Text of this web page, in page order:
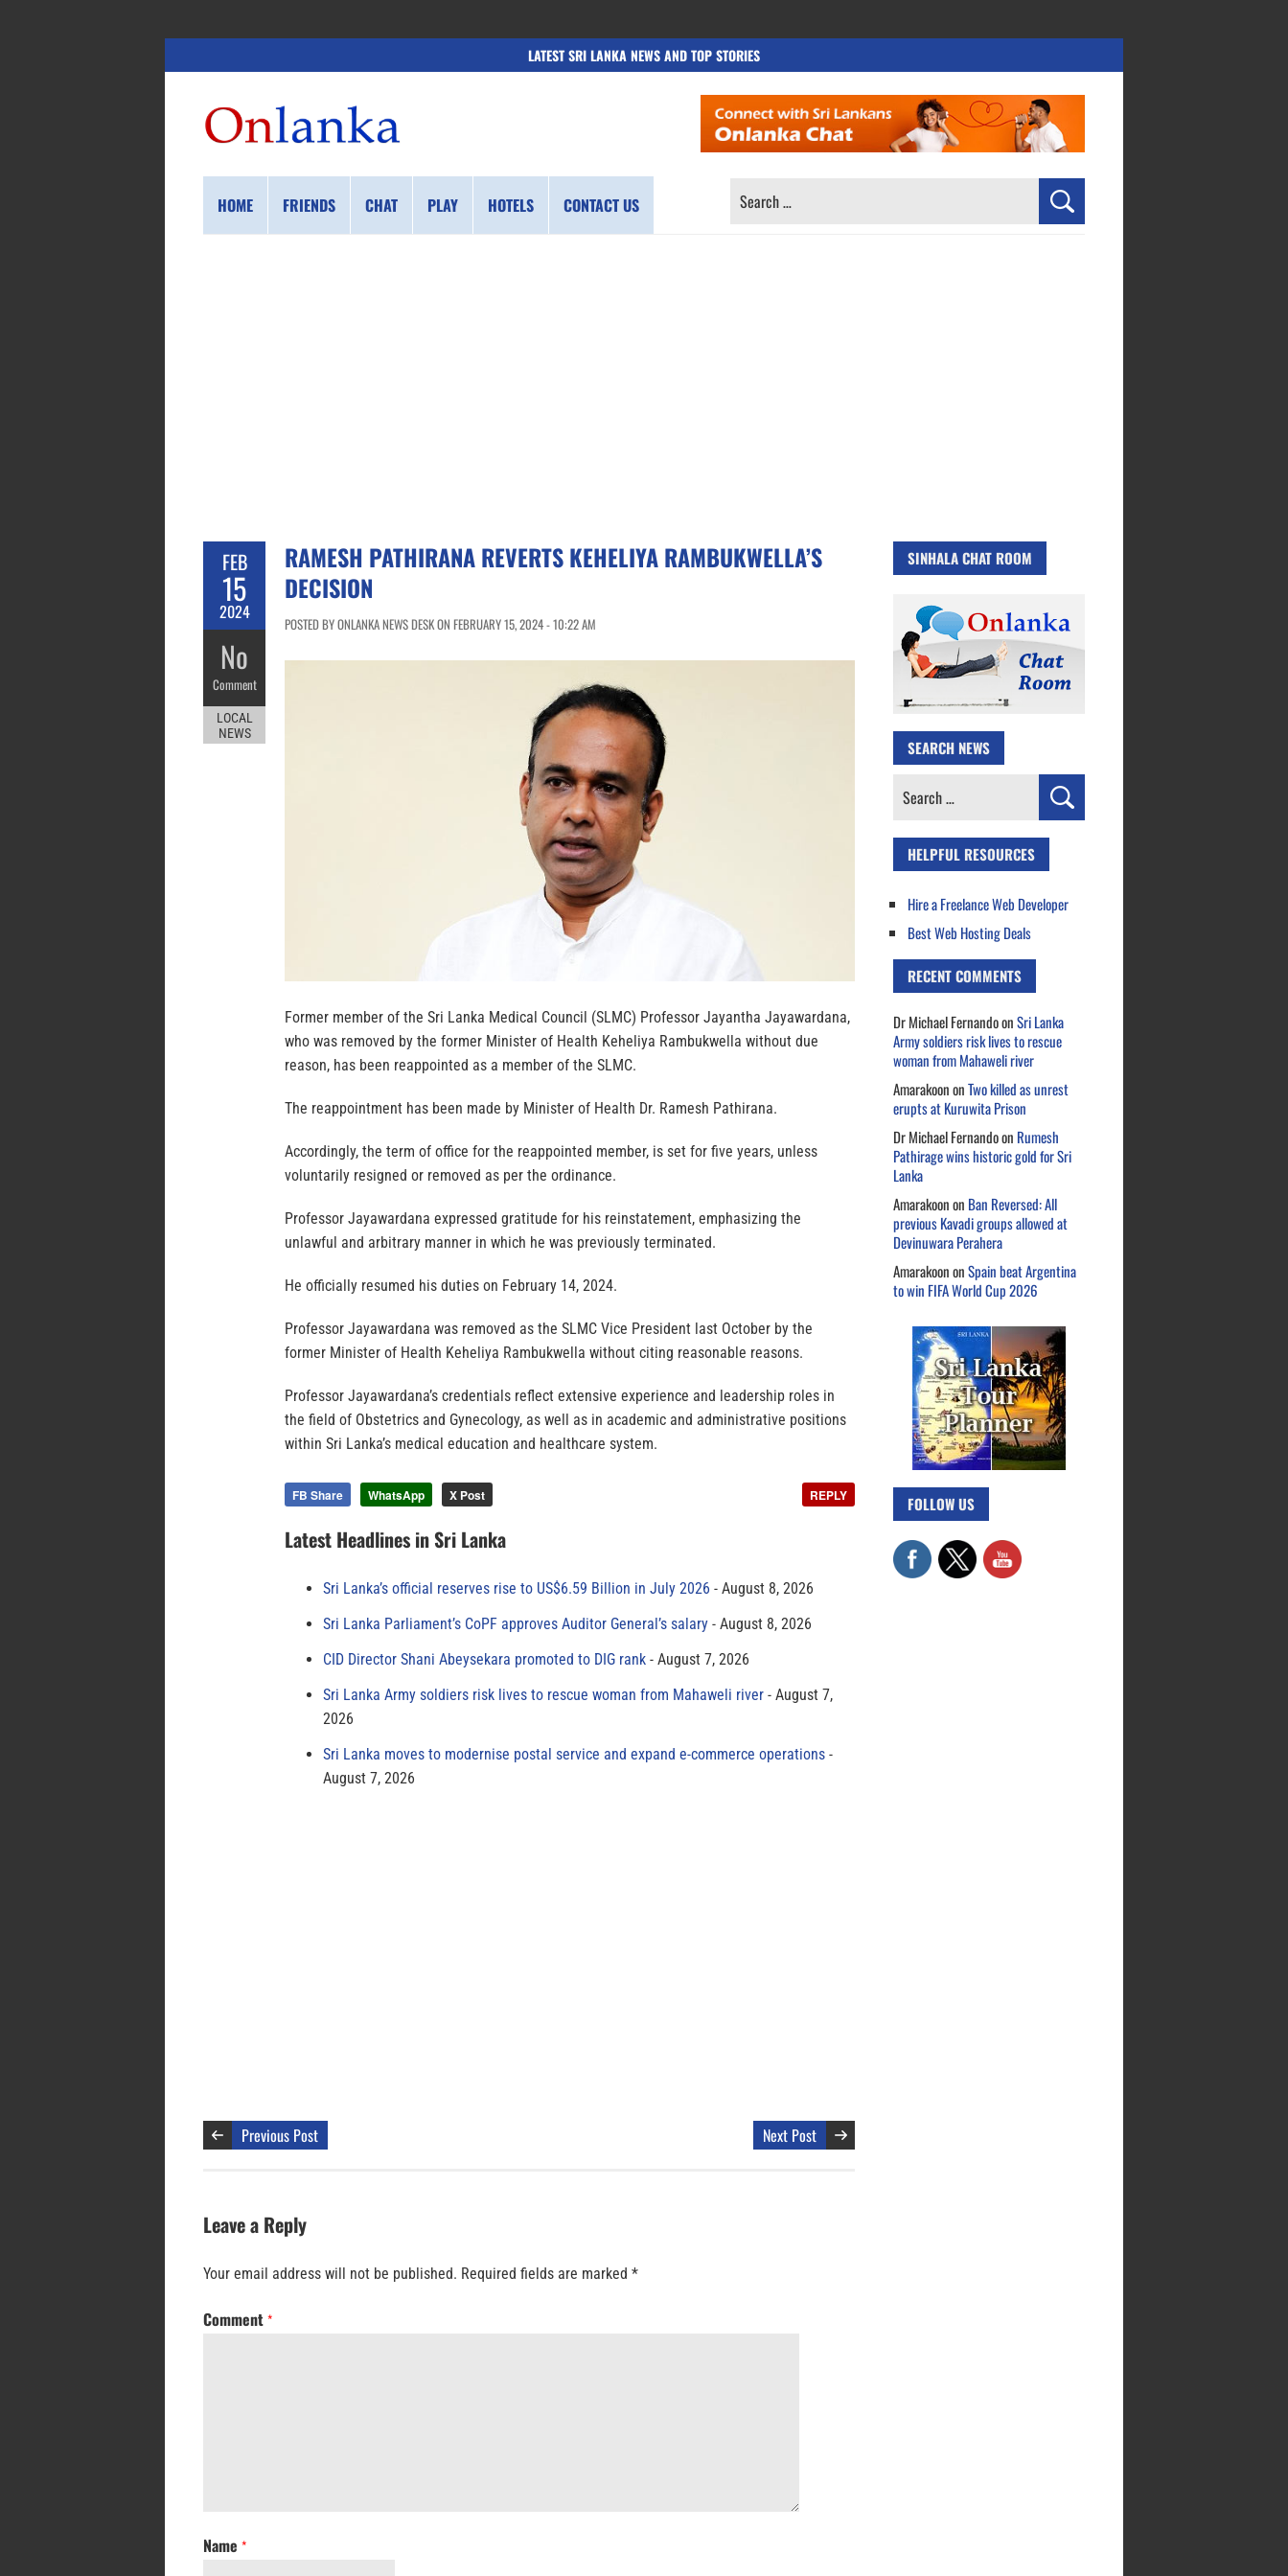
LATEST SRI LANKA NEWS AND TOP STORIES
HOME FRIENDS CHAT PLAY HOTELS CONTACT US
SEARCH
FEB
15
2024
No
Comment
LOCAL
NEWS
RAMESH PATHIRANA REVERTS KEHELIYA RAMBUKWELLA’S
DECISION
POSTED BY ONLANKA NEWS DESK ON FEBRUARY 15, 2024 - 10:22 AM
Former member of the Sri Lanka Medical Council (SLMC) Professor Jayantha Jayawardana,
who was removed by the former Minister of Health Keheliya Rambukwella without due
reason, has been reappointed as a member of the SLMC.
The reappointment has been made by Minister of Health Dr. Ramesh Pathirana.
Accordingly, the term of office for the reappointed member, is set for five years, unless
voluntarily resigned or removed as per the ordinance.
Professor Jayawardana expressed gratitude for his reinstatement, emphasizing the
unlawful and arbitrary manner in which he was previously terminated.
He officially resumed his duties on February 14, 2024.
Professor Jayawardana was removed as the SLMC Vice President last October by the
former Minister of Health Keheliya Rambukwella without citing reasonable reasons.
Professor Jayawardana’s credentials reflect extensive experience and leadership roles in
the field of Obstetrics and Gynecology, as well as in academic and administrative positions
within Sri Lanka’s medical education and healthcare system.
FB Share WhatsApp X Post REPLY
Latest Headlines in Sri Lanka
Sri Lanka’s official reserves rise to US$6.59 Billion in July 2026
August 8, 2026
Sri Lanka Parliament’s CoPF approves Auditor General’s salary
August 8, 2026
CID Director Shani Abeysekara promoted to DIG rank
August 7, 2026
Sri Lanka Army soldiers risk lives to rescue woman from Mahaweli river
August 7,
2026
Sri Lanka moves to modernise postal service and expand e-commerce operations
August 7, 2026
Previous Post Next Post
Leave a Reply
Your email address will not be published. Required fields are marked *
Comment *
Name *
SINHALA CHAT ROOM
SEARCH NEWS
Search
HELPFUL RESOURCES
Hire a Freelance Web Developer
Best Web Hosting Deals
RECENT COMMENTS
Dr Michael FernandoonSri Lanka
Army soldiers risk lives to rescue
woman from Mahaweli river
AmarakoononTwo killed as unrest
erupts at Kuruwita Prison
Dr Michael Fernandoon Rumesh
Pathirage wins historic gold for Sri
Lanka
Amarakoonon Ban Reversed: All
previous Kavadi groups allowed at
Devinuwara Perahera
AmarakoononSpain beat Argentina
to win FIFA World Cup 2026
FOLLOW US